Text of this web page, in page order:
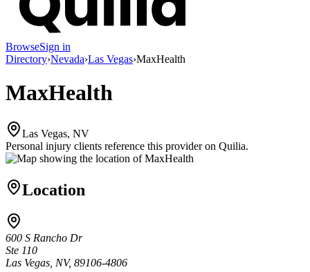
BrowseSign in
Directory›Nevada›Las Vegas›MaxHealth
MaxHealth
Las Vegas, NV
Personal injury clients reference this provider on Quilia.
Location
600 S Rancho Dr
Ste 110
Las Vegas, NV, 89106-4806